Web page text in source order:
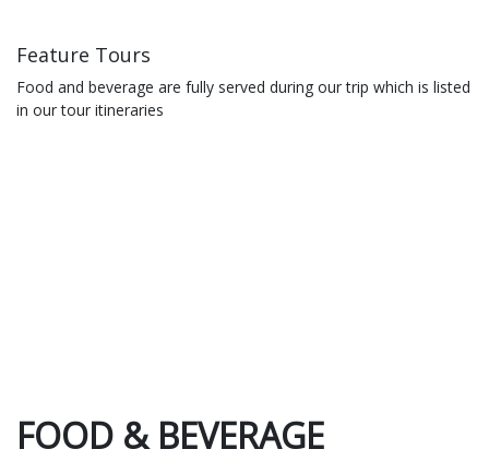
Feature Tours
Food and beverage are fully served during our trip which is listed
in our tour itineraries
FOOD & BEVERAGE